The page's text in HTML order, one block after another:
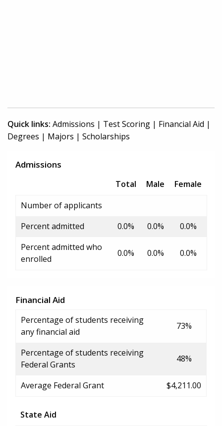
Quick links: Admissions | Test Scoring | Financial Aid |
Degrees | Majors | Scholarships
Admissions
Total Male
Female
Number of applicants
Percent admitted
0.0% 0.0%
0.0%
Percent admitted who
enrolled
0.0% 0.0% 0.0%
Financial Aid
Percentage of students receiving
any financial aid
73%
Percentage of students receiving
Federal Grants
48%
Average Federal Grant $4,211.00
State Aid